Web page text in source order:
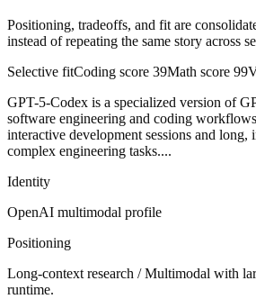
Positioning, tradeoffs, and fit are
instead of repeating the same story across
Selective fitCoding score 39Math score 99
GPT-5-Codex is a specialized version of
software engineering and coding
interactive development sessions and long,
complex engineering tasks....
Identity
OpenAI multimodal profile
Positioning
Long-context research / Multimodal with
runtime.